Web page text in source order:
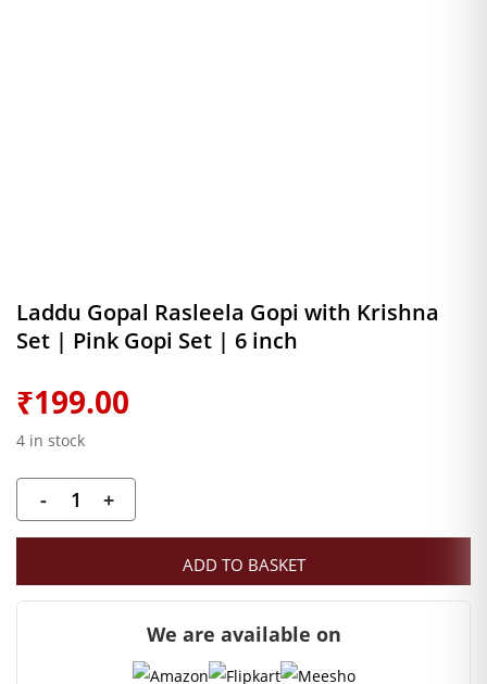
Laddu Gopal Rasleela Gopi with Krishna
Set | Pink Gopi Set | 6 inch
₹199.00
4 in stock
Laddu
Gopal
Gopi
Krishna
- +
ADD TO BASKET
We are available on